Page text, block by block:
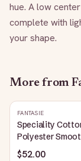
hue. A low
complete with
your shape.
More from
FANTASIE
Speciality
Polyester
White
$52.00